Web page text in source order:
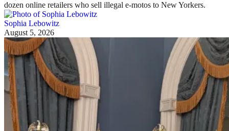
dozen online retailers who sell illegal e-motos to New Yorkers.
Sophia Lebowitz
August 5, 2026